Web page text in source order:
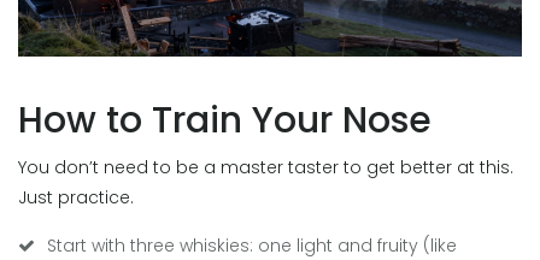
How to Train Your Nose
You don’t need to be a master taster to get better at this.
Just practice.
Start with three whiskies: one light and fruity (like